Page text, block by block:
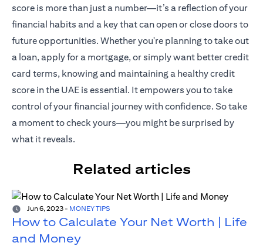
score is more than just a number—it’s a reflection of your
financial habits and a key that can open or close doors to
future opportunities. Whether you're planning to take out
a loan, apply for a mortgage, or simply want better credit
card terms, knowing and maintaining a healthy credit
score in the UAE is essential. It empowers you to take
control of your financial journey with confidence. So take
a moment to check yours—you might be surprised by
what it reveals.
Related articles
Jun 6, 2023 - MONEY TIPS
How to Calculate Your Net Worth | Life
and Money